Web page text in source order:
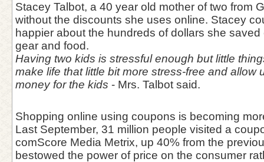
Stacey Talbot, a 40 year old mother of two from
without the discounts she uses online. Stacey
happier about the hundreds of dollars she
gear and food.
Having two kids is stressful enough but little
make life that little bit more stress-free and allow
money for the kids - Mrs. Talbot said.
Shopping online using coupons is becoming
Last September, 31 million people visited a
comScore Media Metrix, up 40% from the
bestowed the power of price on the consumer